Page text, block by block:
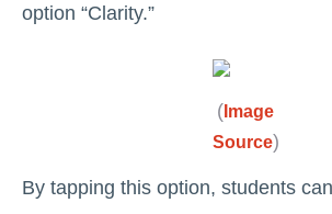
option “Clarity.”
( Image
Source)
By tapping this option, students